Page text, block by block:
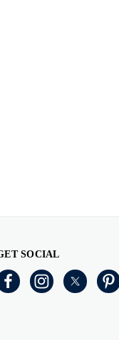
SOCIAL